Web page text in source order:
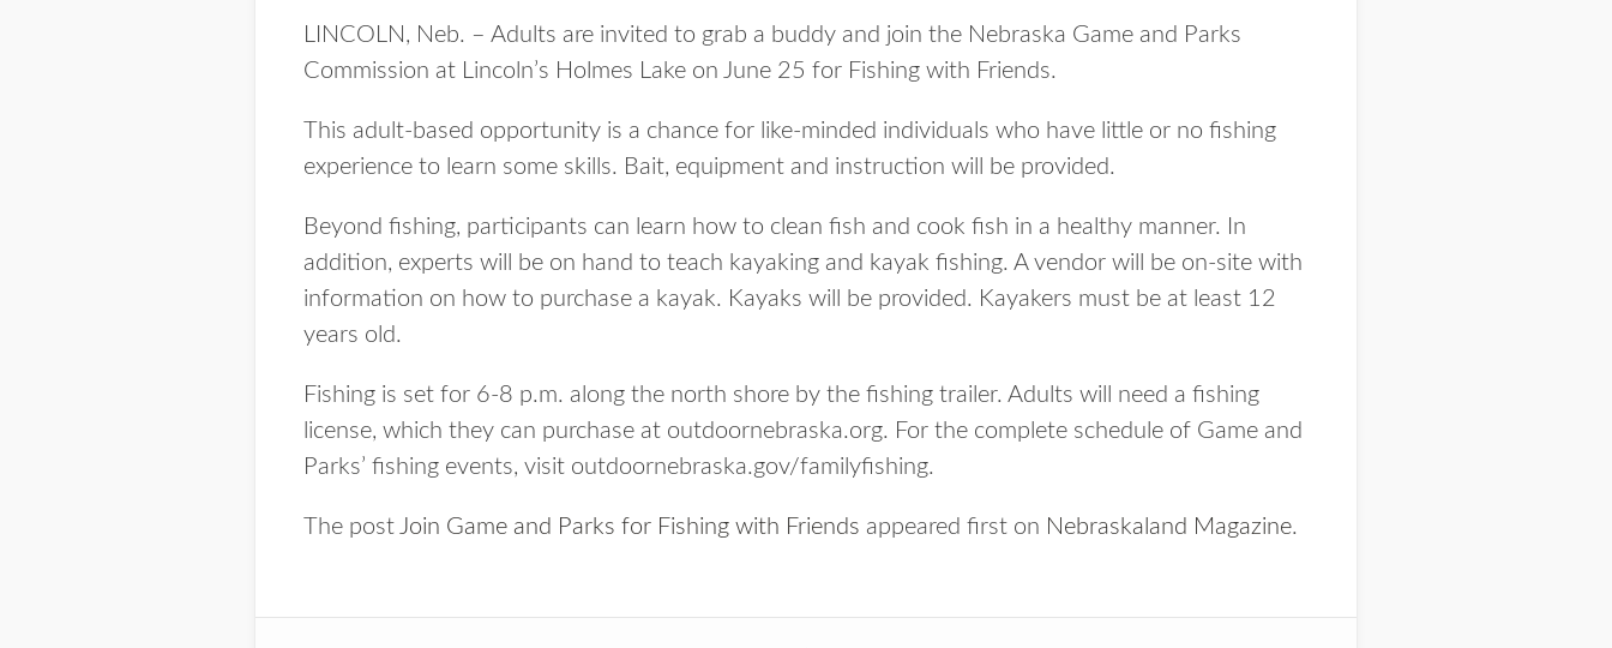
LINCOLN, Neb. – Adults are invited to grab a buddy and join the Nebraska Game and Parks
Commission at Lincoln’s Holmes Lake on June 25 for Fishing with Friends.
This adult-based opportunity is a chance for like-minded individuals who have little or no fishing
experience to learn some skills. Bait, equipment and instruction will be provided.
Beyond fishing, participants can learn how to clean fish and cook fish in a healthy manner. In
addition, experts will be on hand to teach kayaking and kayak fishing. A vendor will be on-site with
information on how to purchase a kayak. Kayaks will be provided. Kayakers must be at least 12
years old.
Fishing is set for 6-8 p.m. along the north shore by the fishing trailer. Adults will need a fishing
license, which they can purchase at outdoornebraska.org. For the complete schedule of Game and
Parks’ fishing events, visit outdoornebraska.gov/familyfishing.
The post Join Game and Parks for Fishing with Friends appeared first on Nebraskaland Magazine.